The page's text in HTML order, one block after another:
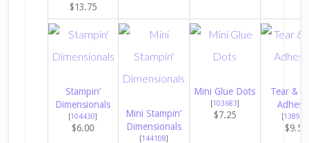
$13.75
Stampin’
Dimensionals
[104430]
$6.00
Mini Stampin’
Dimensionals
[144108]
Mini Glue Dots
[103683]
$7.25
Tear &
[138995
$9.50